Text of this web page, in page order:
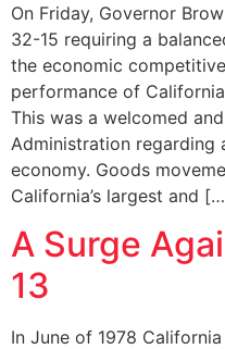
On Friday, Governor
32-15 requiring a
the economic
performance of
This was a welcomed
Administration
economy. Goods
California’s largest and
A Surge
13
In June of 1978